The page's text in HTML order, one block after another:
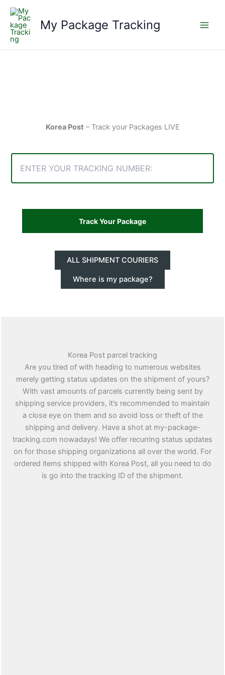
Skip
content
My Package Tracking
Korea Post – Track your Packages LIVE
ALL SHIPMENT COURIERS
Where is my package?
Korea Post parcel tracking
Are you tired of with heading to numerous websites
merely getting status updates on the shipment of yours?
With vast amounts of parcels currently being sent by
shipping service providers, it’s recommended to maintain
a close eye on them and so avoid loss or theft of the
shipping and delivery. Have a shot at my-package-
tracking.com nowadays! We offer recurring status updates
on for those shipping organizations all over the world. For
ordered items shipped with Korea Post, all you need to do
is go into the tracking ID of the shipment.